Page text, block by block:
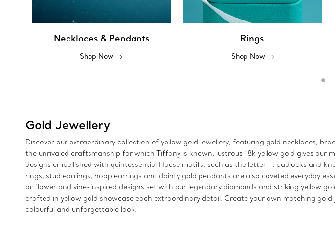
Necklaces & Pendants
Shop Now
Rings
Shop Now
Gold Jewellery
Discover our extraordinary collection of yellow gold jewellery, featuring gold necklaces,
the unrivaled craftsmanship for which Tiffany is known, lustrous 18k yellow gold gives our
designs embellished with quintessential House motifs, such as the letter T, padlocks and
rings, stud earrings, hoop earrings and dainty gold pendants are also coveted everyday
or flower and vine-inspired designs set with our legendary diamonds and striking yellow
crafted in yellow gold showcase each extraordinary detail. Create your own matching
colourful and unforgettable look.